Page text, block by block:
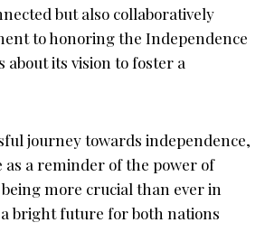
but also collaboratively
to honoring the Independence
about its vision to foster a
journey towards independence,
as a reminder of the power of
more crucial than ever in
bright future for both nations